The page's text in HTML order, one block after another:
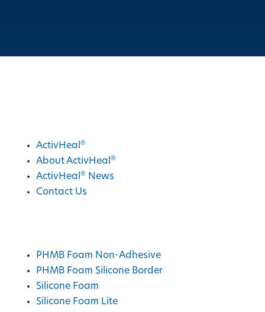
ActivHeal®
About ActivHeal®
ActivHeal®
News
Contact Us
PHMB Foam Non-Adhesive
PHMB Foam Silicone Border
Silicone Foam
Silicone Foam Lite